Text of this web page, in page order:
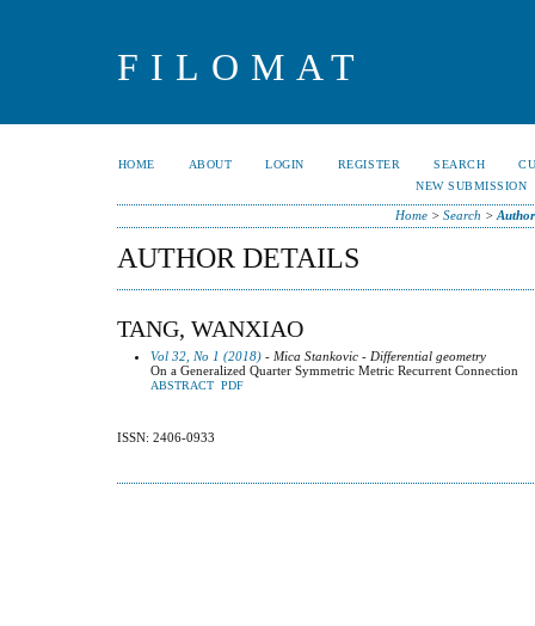
FILOMAT
HOME ABOUT LOGIN REGISTER SEARCH
NEW SUBMISSION
Home> Search >
AUTHOR DETAILS
TANG, WANXIAO
Vol 32, No 1 (2018) - Mica Stankovic - Differential geometry
On a Generalized Quarter Symmetric Metric Recurrent Connection
ABSTRACT PDF
ISSN: 2406-0933